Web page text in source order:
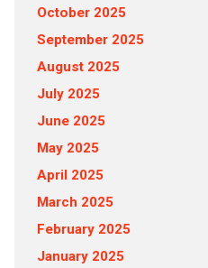
October 2025
September 2025
August 2025
July 2025
June 2025
May 2025
April 2025
March 2025
February 2025
January 2025